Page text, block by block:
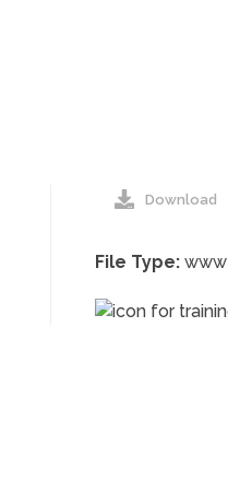
Download
File Type:www